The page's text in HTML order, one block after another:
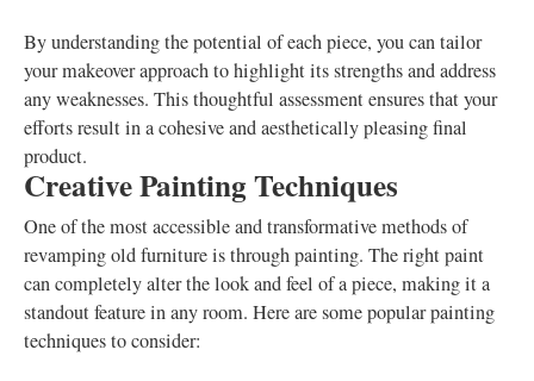
By understanding the potential of each piece, you can tailor
your makeover approach to highlight its strengths and address
any weaknesses. This thoughtful assessment ensures that your
efforts result in a cohesive and aesthetically pleasing final
product.
Creative Painting Techniques
One of the most accessible and transformative methods of
revamping old furniture is through painting. The right paint
can completely alter the look and feel of a piece, making it a
standout feature in any room. Here are some popular painting
techniques to consider: